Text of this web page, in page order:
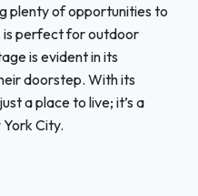
plenty of opportunities to
is perfect for outdoor
is evident in its
doorstep. With its
a place to live; it’s a
City.